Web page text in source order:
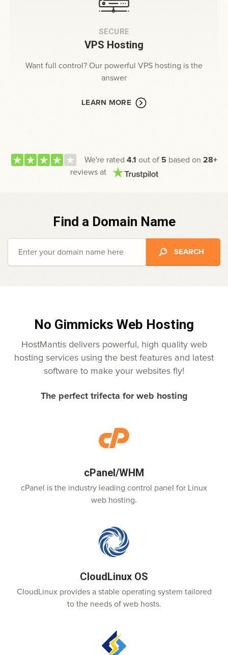
SECURE
VPS Hosting
Want full control? Our powerful VPS hosting is the
answer
LEARN MORE
We're rated 4.1 out of 5 based on 28+
reviews at
Find a Domain Name
No Gimmicks Web Hosting
HostMantis delivers powerful, high quality web
hosting services using the best features and latest
software to make your websites fly!
The perfect trifecta for web hosting
cPanel/WHM
cPanel is the industry leading control panel for Linux
web hosting.
CloudLinux OS
CloudLinux provides a stable operating system tailored
to the needs of web hosts.